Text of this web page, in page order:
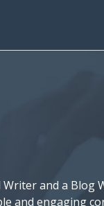
and a Blog
and engaging